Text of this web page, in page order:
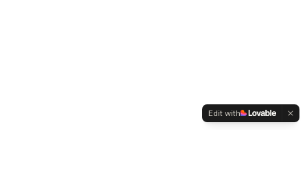
Edit with